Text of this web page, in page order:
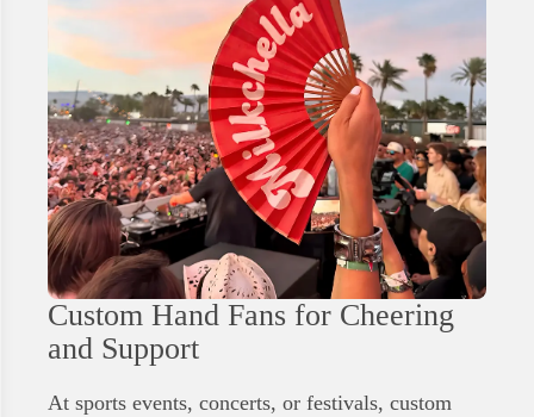
Custom Hand Fans for Cheering
and Support
At sports events, concerts, or festivals, custom